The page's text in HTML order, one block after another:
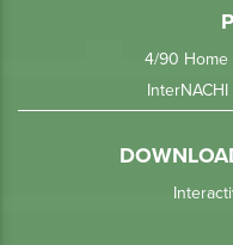
4/90 Home